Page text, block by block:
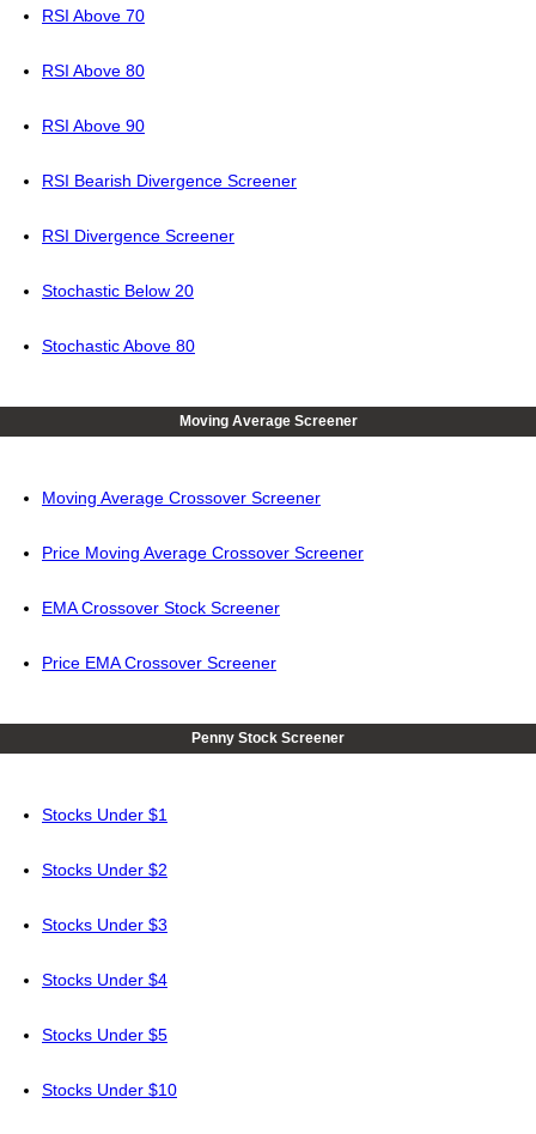
RSI Above 70
RSI Above 80
RSI Above 90
RSI Bearish Divergence Screener
RSI Divergence Screener
Stochastic Below 20
Stochastic Above 80
Moving Average Screener
Moving Average Crossover Screener
Price Moving Average Crossover Screener
EMA Crossover Stock Screener
Price EMA Crossover Screener
Penny Stock Screener
Stocks Under $1
Stocks Under $2
Stocks Under $3
Stocks Under $4
Stocks Under $5
Stocks Under $10